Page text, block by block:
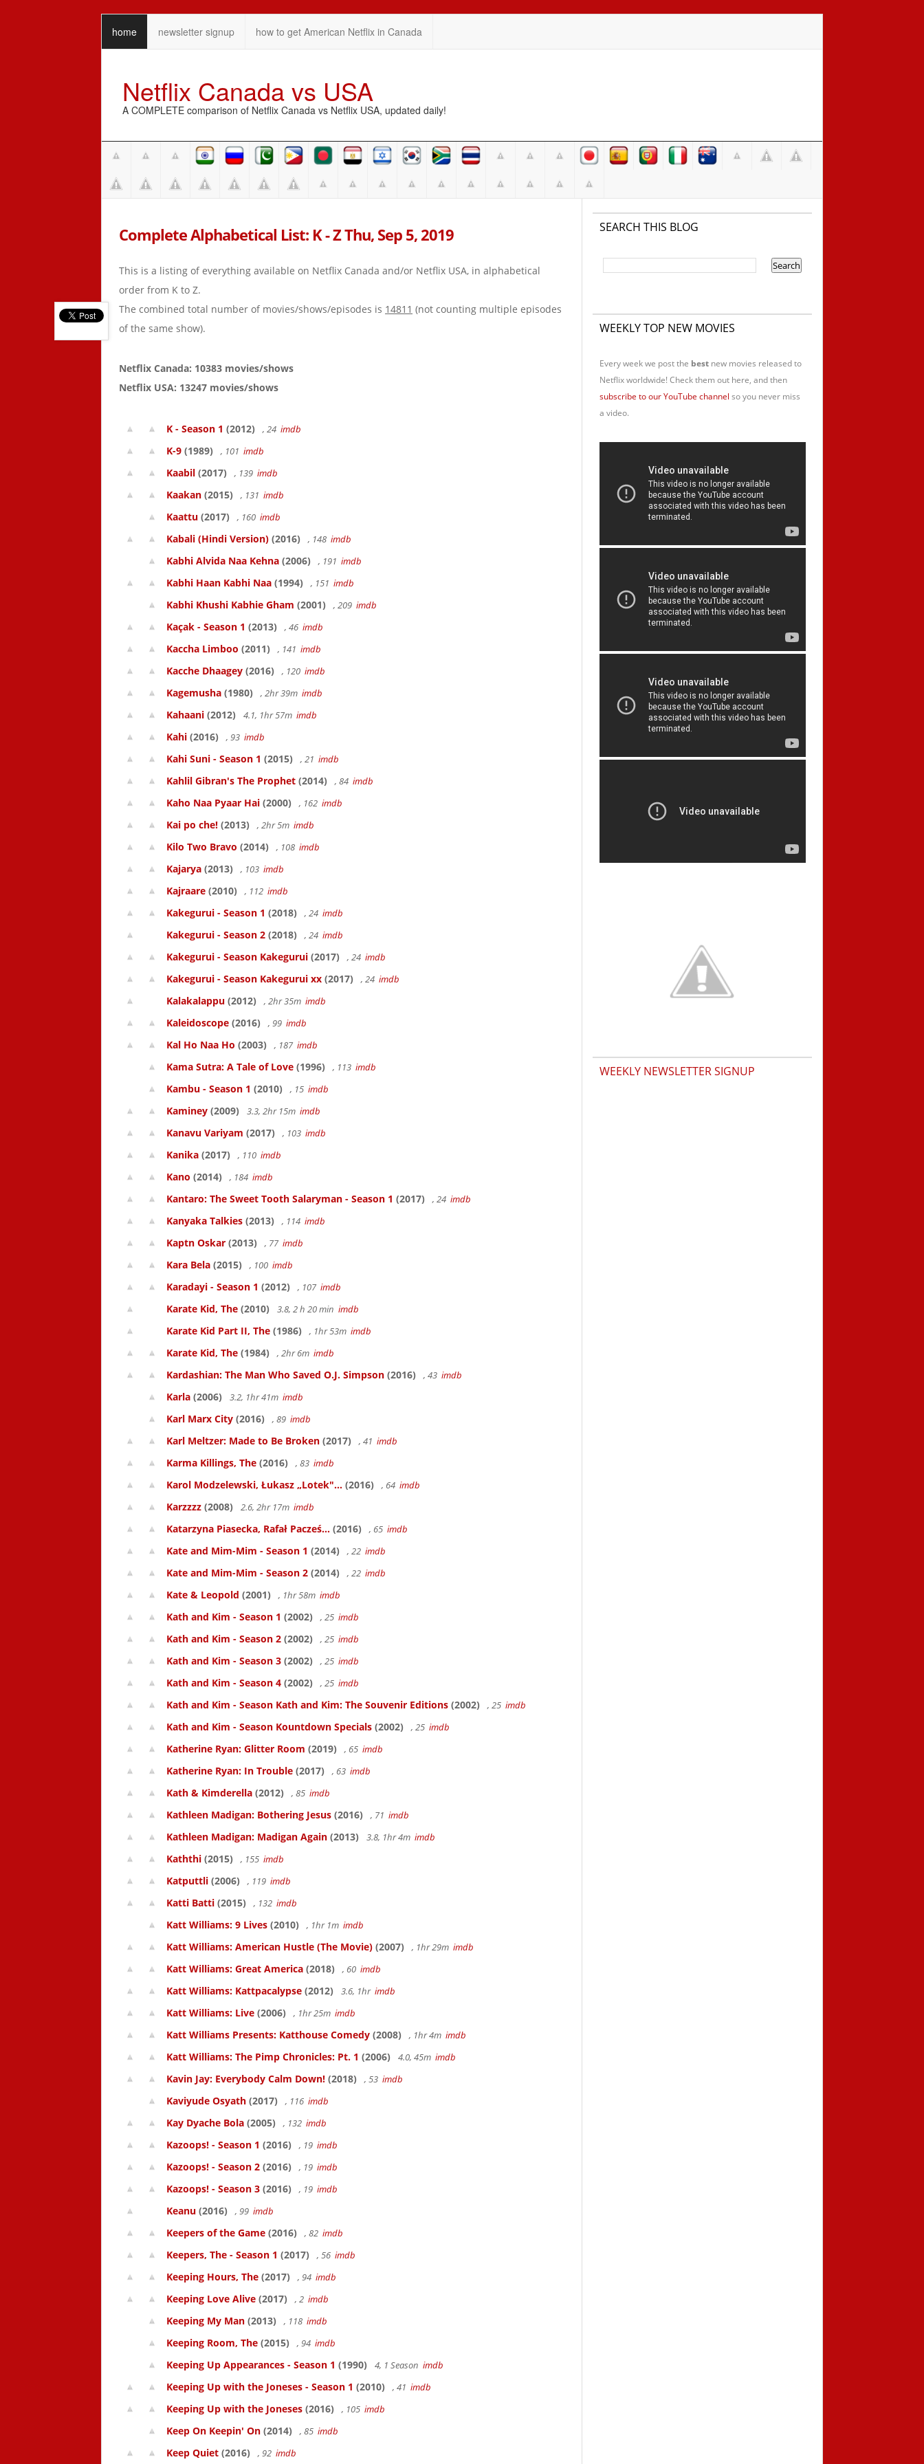
home newsletter signup how to get American Netflix in Canada
Netflix Canada vs USA
A COMPLETE comparison of Netflix Canada vs Netflix USA, updated daily!
Complete Alphabetical List: K - Z Thu, Sep 5, 2019
This is a listing of everything available on Netflix Canada and/or Netflix USA, in alphabetical
order from K to Z.
The combined total number of movies/shows/episodes is 14811 (not counting multiple episodes
of the same show).
Netflix Canada: 10383 movies/shows
Netflix USA: 13247 movies/shows
K - Season 1 (2012) , 24 imdb
K-9 (1989) , 101 imdb
Kaabil (2017) , 139 imdb
Kaakan (2015) , 131 imdb
Kaattu (2017) , 160 imdb
Kabali (Hindi Version) (2016) , 148 imdb
Kabhi Alvida Naa Kehna (2006) , 191 imdb
Kabhi Haan Kabhi Naa (1994) , 151 imdb
Kabhi Khushi Kabhie Gham (2001) , 209 imdb
Kaçak - Season 1 (2013) , 46 imdb
Kaccha Limboo (2011) , 141 imdb
Kacche Dhaagey (2016) , 120 imdb
Kagemusha (1980) , 2hr 39m imdb
Kahaani (2012) 4.1, 1hr 57m imdb
Kahi (2016) , 93 imdb
Kahi Suni - Season 1 (2015) , 21 imdb
Kahlil Gibran's The Prophet (2014) , 84 imdb
Kaho Naa Pyaar Hai (2000) , 162 imdb
Kai po che! (2013) , 2hr 5m imdb
Kilo Two Bravo (2014) , 108 imdb
Kajarya (2013) , 103 imdb
Kajraare (2010) , 112 imdb
Kakegurui - Season 1 (2018) , 24 imdb
Kakegurui - Season 2 (2018) , 24 imdb
Kakegurui - Season Kakegurui (2017) , 24 imdb
Kakegurui - Season Kakegurui xx (2017) , 24 imdb
Kalakalappu (2012) , 2hr 35m imdb
Kaleidoscope (2016) , 99 imdb
Kal Ho Naa Ho (2003) , 187 imdb
Kama Sutra: A Tale of Love (1996) , 113 imdb
Kambu - Season 1 (2010) , 15 imdb
Kaminey (2009) 3.3, 2hr 15m imdb
Kanavu Variyam (2017) , 103 imdb
Kanika (2017) , 110 imdb
Kano (2014) , 184 imdb
Kantaro: The Sweet Tooth Salaryman - Season 1 (2017) , 24 imdb
Kanyaka Talkies (2013) , 114 imdb
Kaptn Oskar (2013) , 77 imdb
Kara Bela (2015) , 100 imdb
Karadayi - Season 1 (2012) , 107 imdb
Karate Kid, The (2010) 3.8, 2 h 20 min imdb
Karate Kid Part II, The (1986) , 1hr 53m imdb
Karate Kid, The (1984) , 2hr 6m imdb
Kardashian: The Man Who Saved O.J. Simpson (2016) , 43 imdb
Karla (2006) 3.2, 1hr 41m imdb
Karl Marx City (2016) , 89 imdb
Karl Meltzer: Made to Be Broken (2017) , 41 imdb
Karma Killings, The (2016) , 83 imdb
Karol Modzelewski, Łukasz „Lotek"... (2016) , 64 imdb
Karzzzz (2008) 2.6, 2hr 17m imdb
Katarzyna Piasecka, Rafał Pacześ... (2016) , 65 imdb
Kate and Mim-Mim - Season 1 (2014) , 22 imdb
Kate and Mim-Mim - Season 2 (2014) , 22 imdb
Kate & Leopold (2001) , 1hr 58m imdb
Kath and Kim - Season 1 (2002) , 25 imdb
Kath and Kim - Season 2 (2002) , 25 imdb
Kath and Kim - Season 3 (2002) , 25 imdb
Kath and Kim - Season 4 (2002) , 25 imdb
Kath and Kim - Season Kath and Kim: The Souvenir Editions (2002) , 25 imdb
Kath and Kim - Season Kountdown Specials (2002) , 25 imdb
Katherine Ryan: Glitter Room (2019) , 65 imdb
Katherine Ryan: In Trouble (2017) , 63 imdb
Kath & Kimderella (2012) , 85 imdb
Kathleen Madigan: Bothering Jesus (2016) , 71 imdb
Kathleen Madigan: Madigan Again (2013) 3.8, 1hr 4m imdb
Kaththi (2015) , 155 imdb
Katputtli (2006) , 119 imdb
Katti Batti (2015) , 132 imdb
Katt Williams: 9 Lives (2010) , 1hr 1m imdb
Katt Williams: American Hustle (The Movie) (2007) , 1hr 29m imdb
Katt Williams: Great America (2018) , 60 imdb
Katt Williams: Kattpacalypse (2012) 3.6, 1hr imdb
Katt Williams: Live (2006) , 1hr 25m imdb
Katt Williams Presents: Katthouse Comedy (2008) , 1hr 4m imdb
Katt Williams: The Pimp Chronicles: Pt. 1 (2006) 4.0, 45m imdb
Kavin Jay: Everybody Calm Down! (2018) , 53 imdb
Kaviyude Osyath (2017) , 116 imdb
Kay Dyache Bola (2005) , 132 imdb
Kazoops! - Season 1 (2016) , 19 imdb
Kazoops! - Season 2 (2016) , 19 imdb
Kazoops! - Season 3 (2016) , 19 imdb
Keanu (2016) , 99 imdb
Keepers of the Game (2016) , 82 imdb
Keepers, The - Season 1 (2017) , 56 imdb
Keeping Hours, The (2017) , 94 imdb
Keeping Love Alive (2017) , 2 imdb
Keeping My Man (2013) , 118 imdb
Keeping Room, The (2015) , 94 imdb
Keeping Up Appearances - Season 1 (1990) 4, 1 Season imdb
Keeping Up with the Joneses - Season 1 (2010) , 41 imdb
Keeping Up with the Joneses (2016) , 105 imdb
Keep On Keepin' On (2014) , 85 imdb
Keep Quiet (2016) , 92 imdb
SEARCH THIS BLOG
WEEKLY TOP NEW MOVIES
Every week we post the bestnew movies released to
Netflix worldwide! Check them out here, and then
subscribe to our YouTube channel so you never miss
a video.
WEEKLY NEWSLETTER SIGNUP